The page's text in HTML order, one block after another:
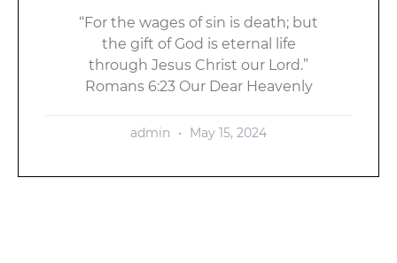
“For the wages of sin is death; but
the gift of God is eternal life
through Jesus Christ our Lord.”
Romans 6:23 Our Dear Heavenly
admin May 15, 2024